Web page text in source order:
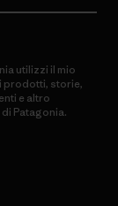
utilizzi il mio
prodotti, storie,
e altro
di Patagonia.